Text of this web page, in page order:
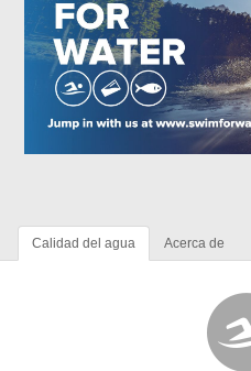
Calidad del agua Acerca de